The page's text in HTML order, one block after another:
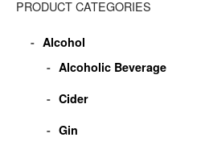
PRODUCT CATEGORIES
Alcohol
Alcoholic Beverage
Cider
Gin